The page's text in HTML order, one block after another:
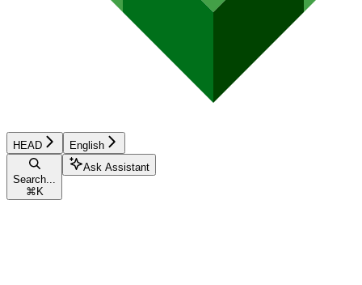
HEAD English
Search...
⌘ K
Ask Assistant